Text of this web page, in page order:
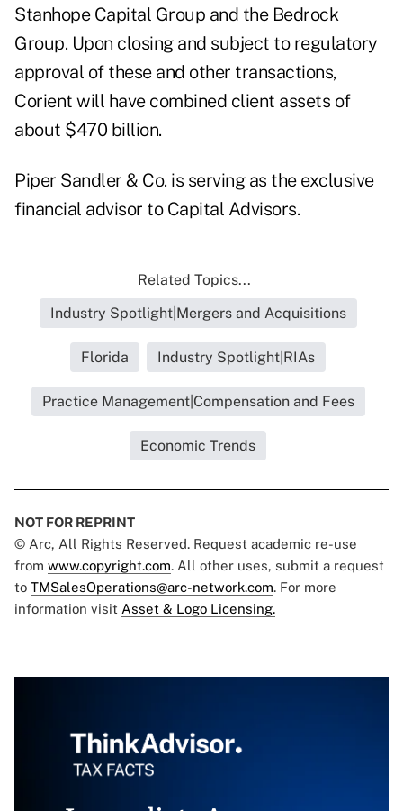
Stanhope Capital Group and the Bedrock
Group. Upon closing and subject to regulatory
approval of these and other transactions,
Corient will have combined client assets of
about $470 billion.
Piper Sandler & Co. is serving as the exclusive
financial advisor to Capital Advisors.
Related Topics...
Industry Spotlight|Mergers and Acquisitions
Florida Industry Spotlight|RIAs
Practice Management|Compensation and Fees
Economic Trends
NOT FOR REPRINT
© Arc, All Rights Reserved. Request academic re-use
from www.copyright.com. All other uses, submit a request
to TMSalesOperations@arc-network.com. For more
information visit Asset & Logo Licensing.